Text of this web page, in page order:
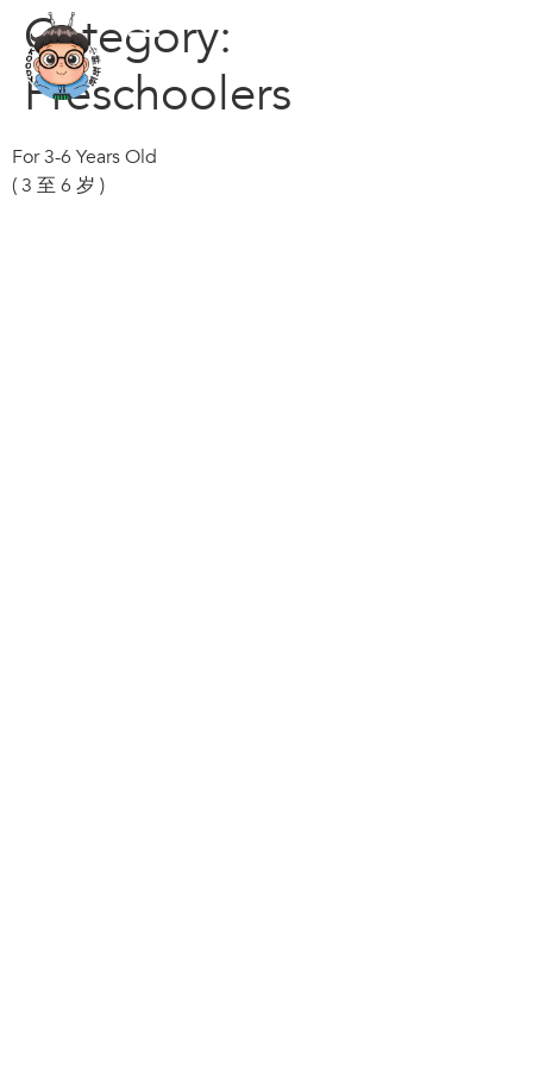
Category:
Preschoolers
For 3-6 Years Old
( 3 至 6 岁 )